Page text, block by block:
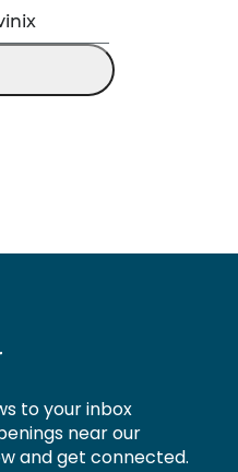
to your inbox
near our
and get connected.